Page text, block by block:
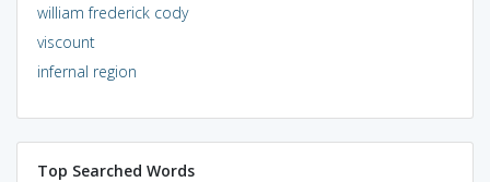
william frederick cody
viscount
infernal region
Top Searched Words